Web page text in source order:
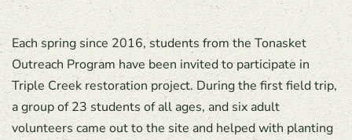
Each spring since 2016, students from the Tonasket
Outreach Program have been invited to participate in
Triple Creek restoration project. During the first field trip,
a group of 23 students of all ages, and six adult
volunteers came out to the site and helped with planting